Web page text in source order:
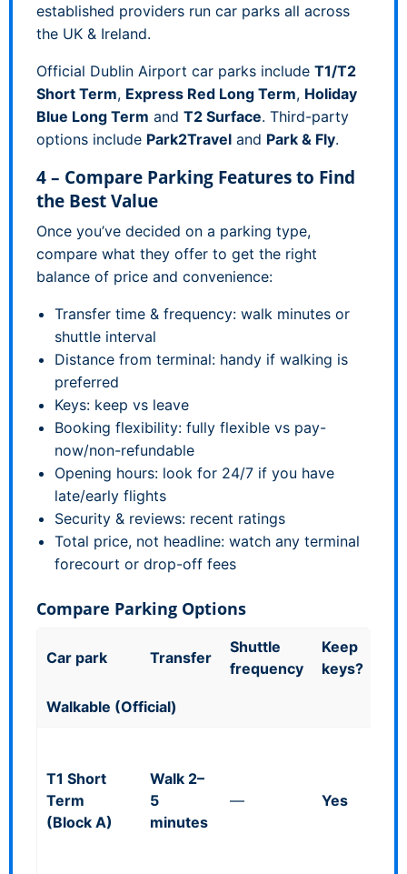
established providers run car parks all across
the UK & Ireland.
Official Dublin Airport car parks include T1/T2
Short Term, Express Red Long Term, Holiday
Blue Long Term and T2 Surface. Third-party
options include Park2Travel and Park & Fly.
4 – Compare Parking Features to Find
the Best Value
Once you’ve decided on a parking type,
compare what they offer to get the right
balance of price and convenience:
Transfer time & frequency: walk minutes or
shuttle interval
Distance from terminal: handy if walking is
preferred
Keys: keep vs leave
Booking flexibility: fully flexible vs pay-
now/non-refundable
Opening hours: look for 24/7 if you have
late/early flights
Security & reviews: recent ratings
Total price, not headline: watch any terminal
forecourt or drop-off fees
Compare Parking Options
Car park Transfer
Shuttle
frequency
Keep
keys?
Walkable (Official)
T1 Short
Term
(Block A)
Walk 2–
5
minutes
— Yes